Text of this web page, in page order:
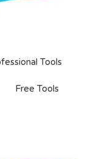
Tools
Free Tools